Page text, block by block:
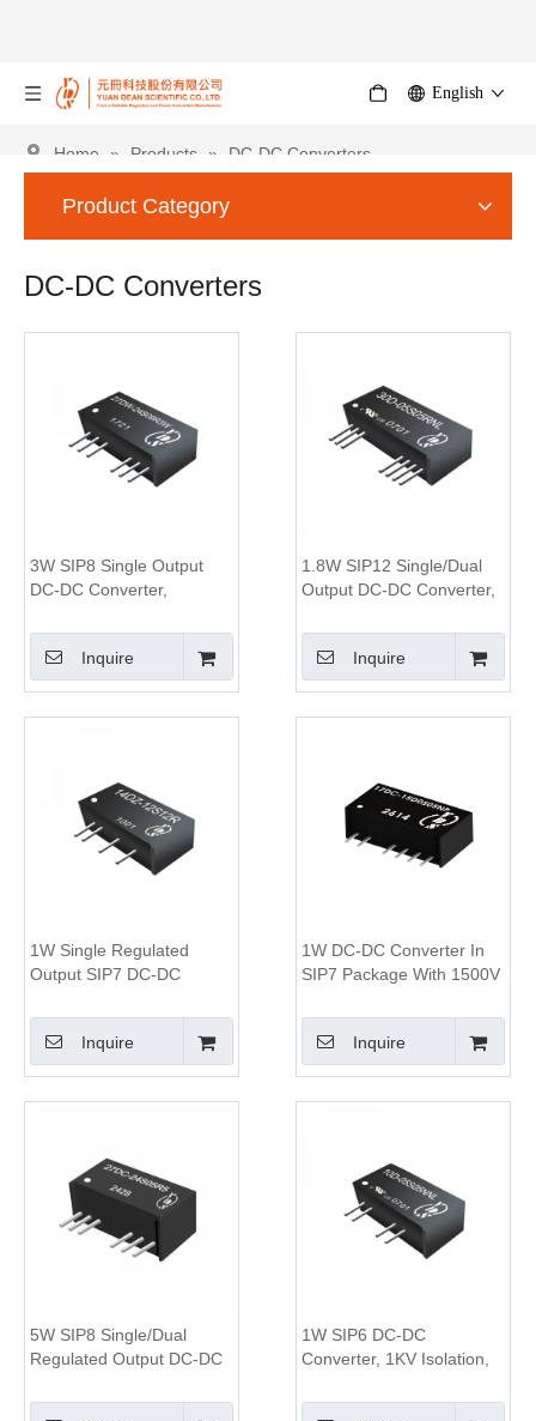
English
Home » Products » DC-DC Converters
Product Category
DC-DC Converters
3W SIP8 Single Output
DC-DC Converter,
Wide Input Range
Inquire
1.8W SIP12 Single/Dual
Output DC-DC Converter,
Inquire
1W Single Regulated
Output SIP7 DC-DC
2:1 Wide Input Voltage
Inquire
1W DC-DC Converter In
SIP7 Package With 1500V
82% Efficiency
Inquire
5W SIP8 Single/Dual
Regulated Output DC-DC
4:1 Wide Input Range
1W SIP6 DC-DC
Converter, 1KV Isolation,